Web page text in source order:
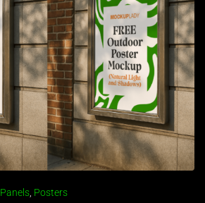
Panels, Posters